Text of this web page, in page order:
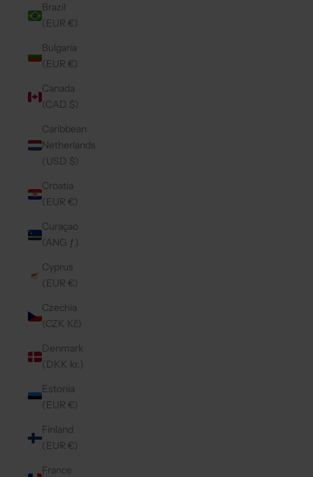
Brazil
(EUR €)
Bulgaria
(EUR €)
Canada
(CAD $)
Caribbean
Netherlands
(USD $)
Croatia
(EUR €)
Curaçao
(ANG ƒ)
Cyprus
(EUR €)
Czechia
(CZK Kč)
Denmark
(DKK kr.)
Estonia
(EUR €)
Finland
(EUR €)
France